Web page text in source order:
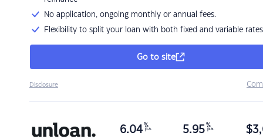
No application, ongoing monthly or annual fees.
Flexibility to split your loan with both fixed and variable rates
Go to site
Disclosure
6.04 %
p.a. 5.95 %
p.a. $